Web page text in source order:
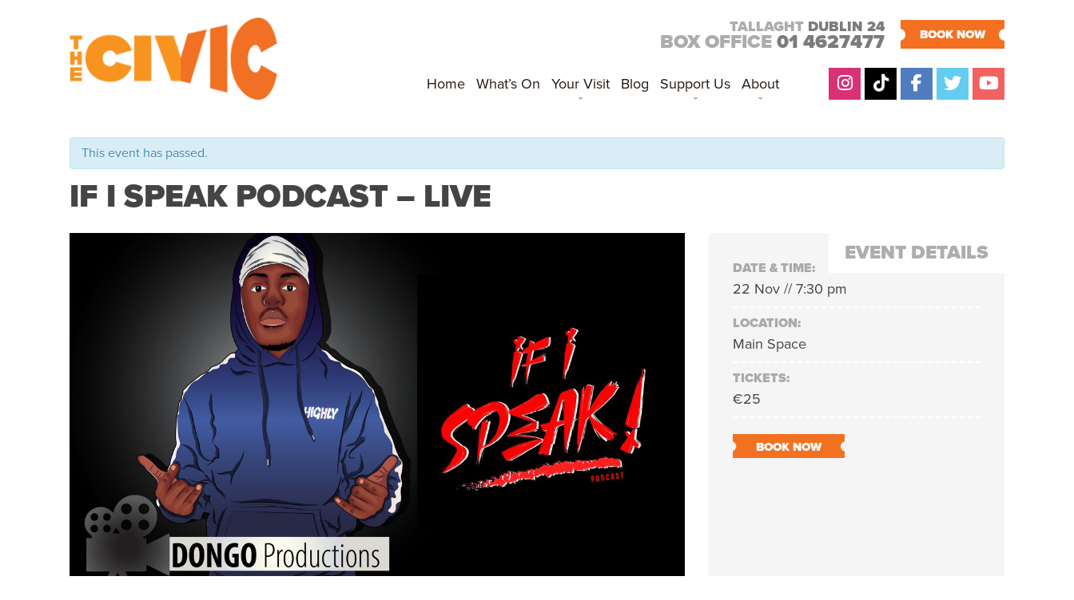
TALLAGHT DUBLIN 24
BOX OFFICE 01 4627477 BOOK NOW
Home What’s On Your Visit Blog Support Us About
This event has passed.
IF I SPEAK PODCAST – LIVE
EVENT DETAILS
DATE & TIME:
22 Nov // 7:30 pm
LOCATION:
Main Space
TICKETS:
€25
BOOK NOW